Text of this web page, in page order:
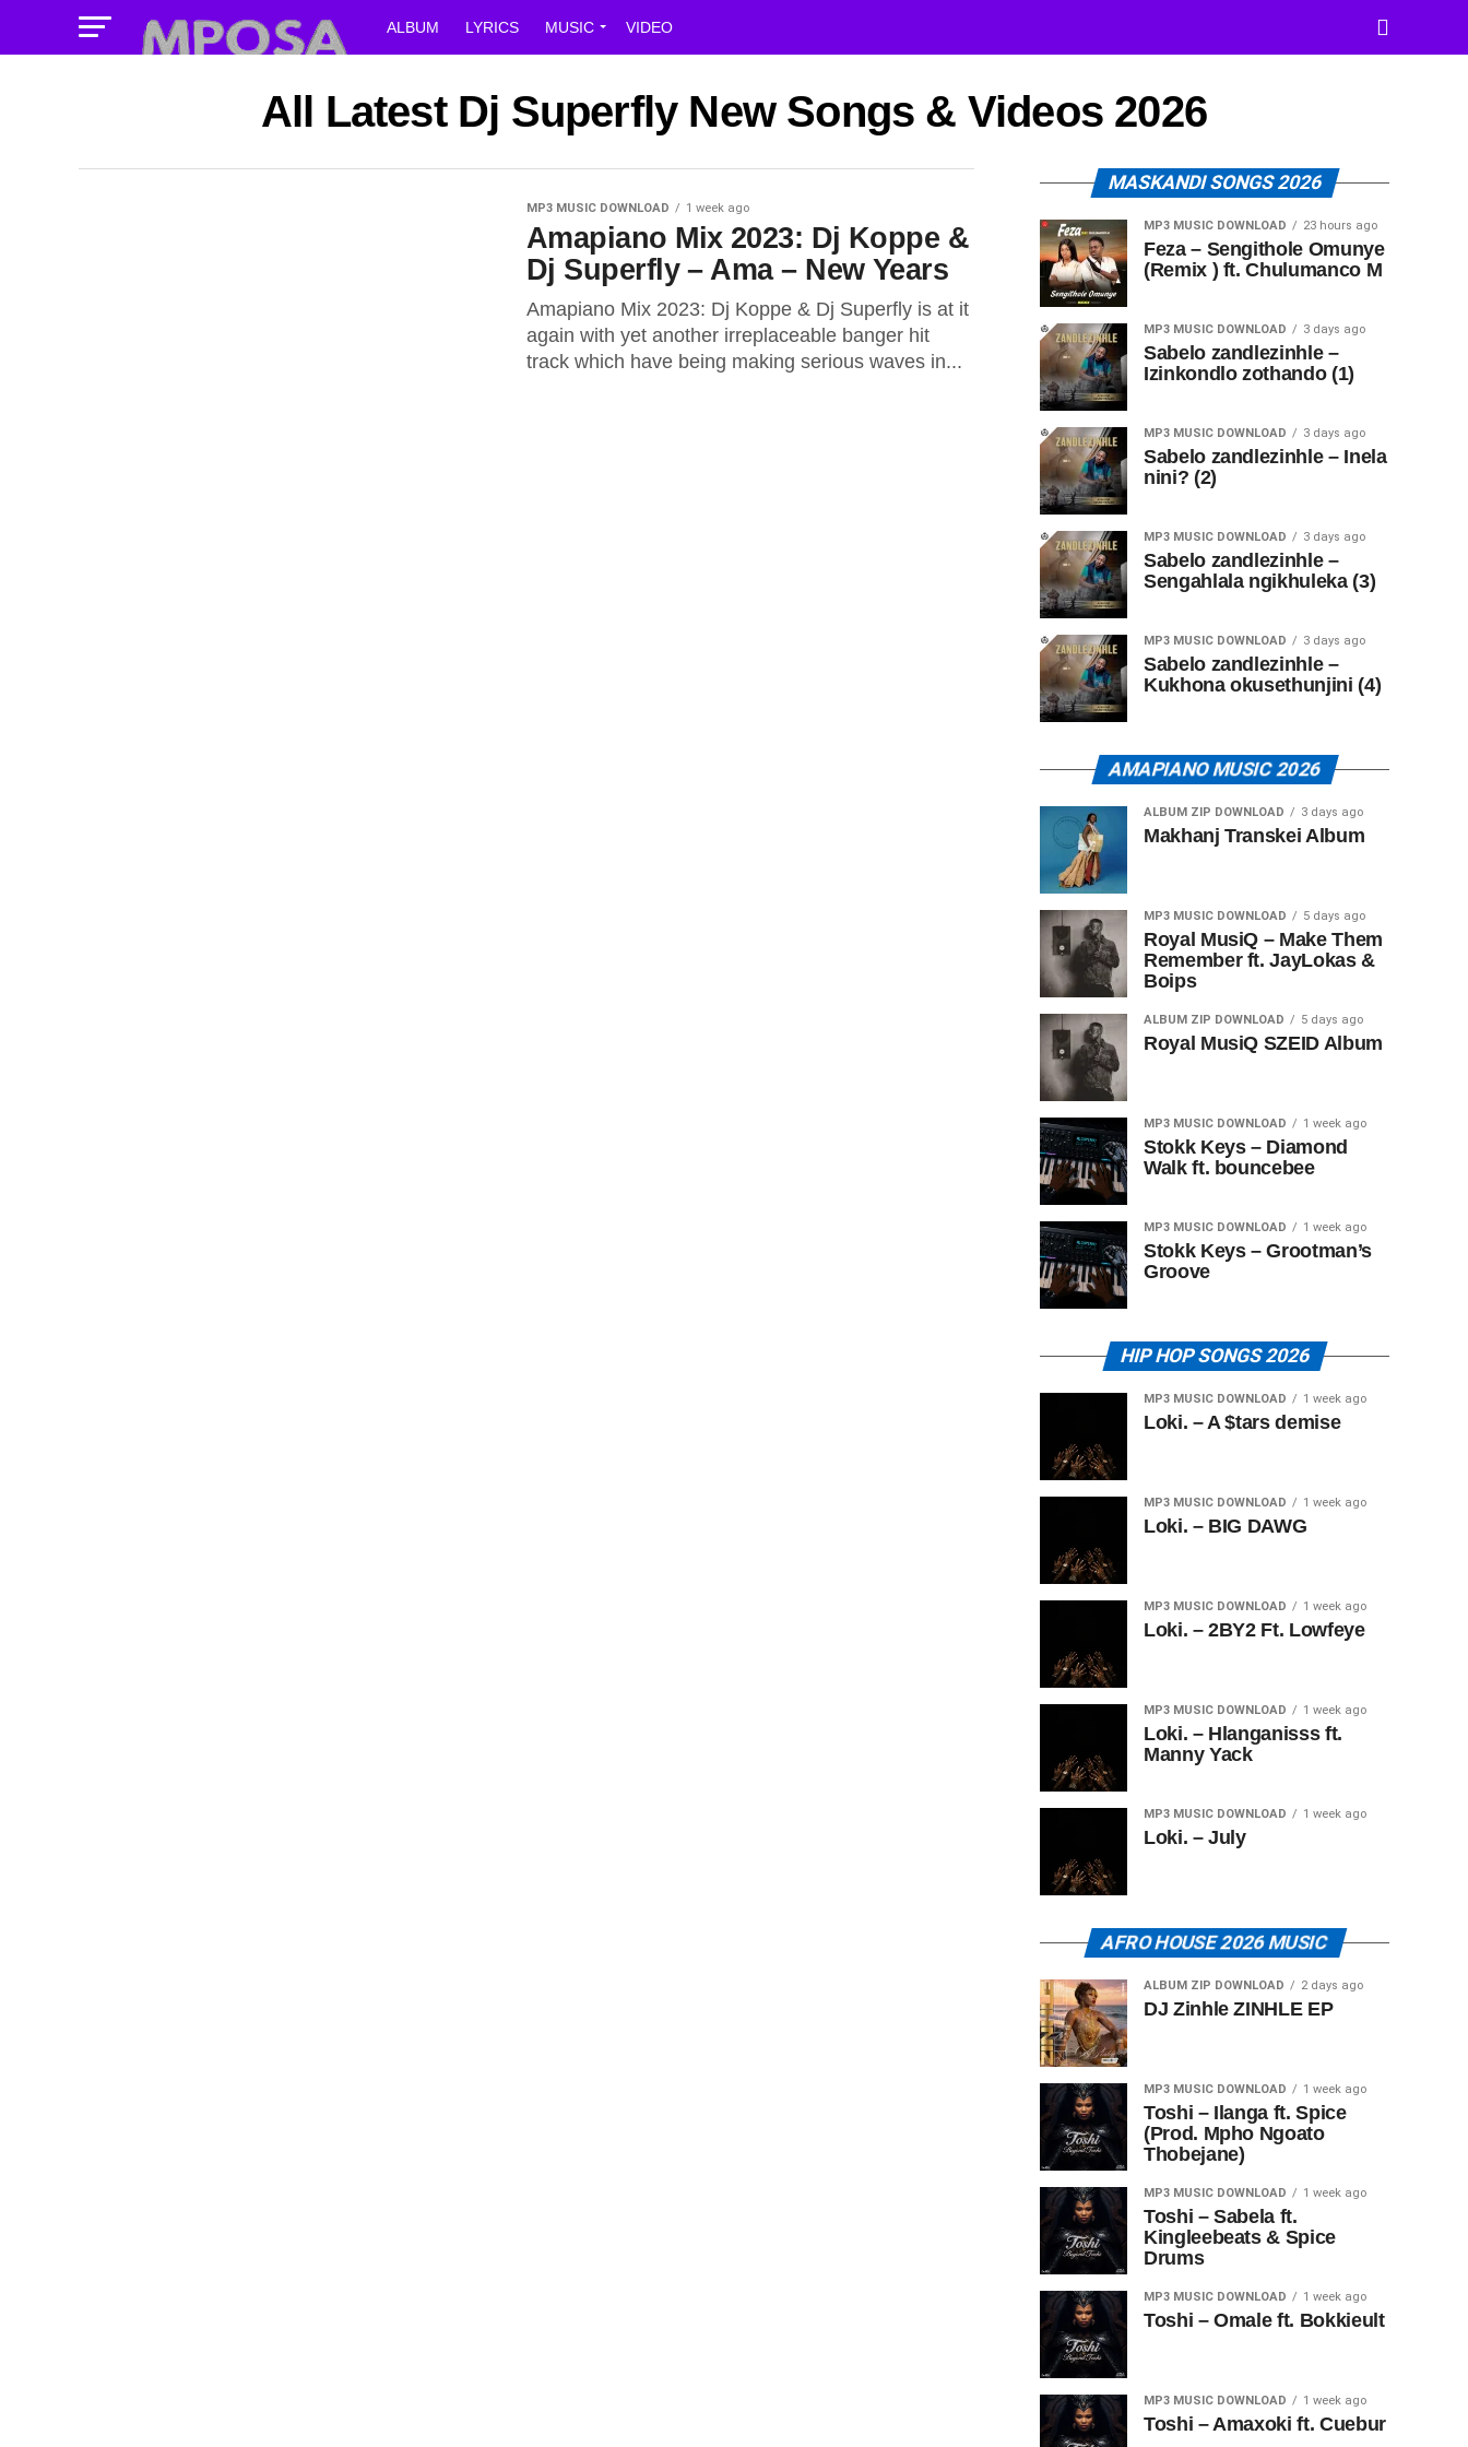
ALBUM LYRICS MUSIC VIDEO
All Latest Dj Superfly New Songs & Videos 2026
MP3 MUSIC DOWNLOAD 1 week ago
Amapiano Mix 2023: Dj Koppe &
Dj Superfly – Ama – New Years
Amapiano Mix 2023: Dj Koppe & Dj Superfly is at it
again with yet another irreplaceable banger hit
track which have being making serious waves in...
MASKANDI SONGS 2026
MP3 MUSIC DOWNLOAD 23 hours ago
Feza – Sengithole Omunye
(Remix ) ft. Chulumanco M
MP3 MUSIC DOWNLOAD 3 days ago
Sabelo zandlezinhle –
Izinkondlo zothando (1)
MP3 MUSIC DOWNLOAD 3 days ago
Sabelo zandlezinhle – Inela
nini? (2)
MP3 MUSIC DOWNLOAD 3 days ago
Sabelo zandlezinhle –
Sengahlala ngikhuleka (3)
MP3 MUSIC DOWNLOAD 3 days ago
Sabelo zandlezinhle –
Kukhona okusethunjini (4)
AMAPIANO MUSIC 2026
ALBUM ZIP DOWNLOAD 3 days ago
Makhanj Transkei Album
MP3 MUSIC DOWNLOAD 5 days ago
Royal MusiQ – Make Them
Remember ft. JayLokas &
Boips
ALBUM ZIP DOWNLOAD 5 days ago
Royal MusiQ SZEID Album
MP3 MUSIC DOWNLOAD 1 week ago
Stokk Keys – Diamond
Walk ft. bouncebee
MP3 MUSIC DOWNLOAD 1 week ago
Stokk Keys – Grootman’s
Groove
HIP HOP SONGS 2026
MP3 MUSIC DOWNLOAD 1 week ago
Loki. – A $tars demise
MP3 MUSIC DOWNLOAD 1 week ago
Loki. – BIG DAWG
MP3 MUSIC DOWNLOAD 1 week ago
Loki. – 2BY2 Ft. Lowfeye
MP3 MUSIC DOWNLOAD 1 week ago
Loki. – Hlanganisss ft.
Manny Yack
MP3 MUSIC DOWNLOAD 1 week ago
Loki. – July
AFRO HOUSE 2026 MUSIC
ALBUM ZIP DOWNLOAD 2 days ago
DJ Zinhle ZINHLE EP
MP3 MUSIC DOWNLOAD 1 week ago
Toshi – Ilanga ft. Spice
(Prod. Mpho Ngoato
Thobejane)
MP3 MUSIC DOWNLOAD 1 week ago
Toshi – Sabela ft.
Kingleebeats & Spice
Drums
MP3 MUSIC DOWNLOAD 1 week ago
Toshi – Omale ft. Bokkieult
MP3 MUSIC DOWNLOAD 1 week ago
Toshi – Amaxoki ft. Cuebur